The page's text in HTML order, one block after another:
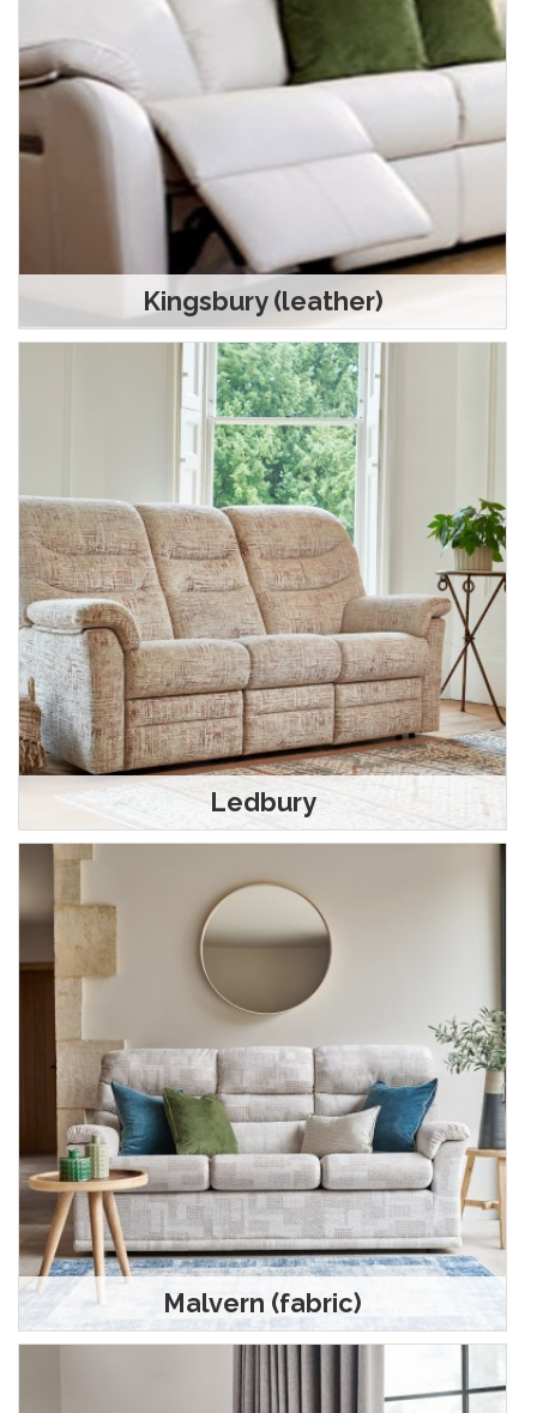
Kingsbury (leather)
Ledbury
Malvern (fabric)